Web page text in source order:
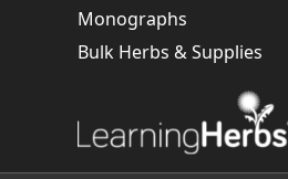
Monographs
Bulk Herbs & Supplies